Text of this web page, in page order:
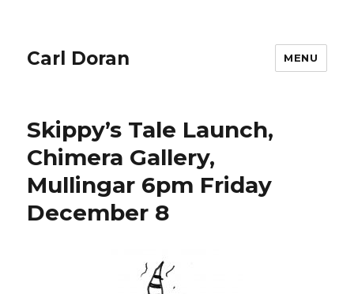
Carl Doran MENU
Skippy’s Tale Launch,
Chimera Gallery,
Mullingar 6pm Friday
December 8